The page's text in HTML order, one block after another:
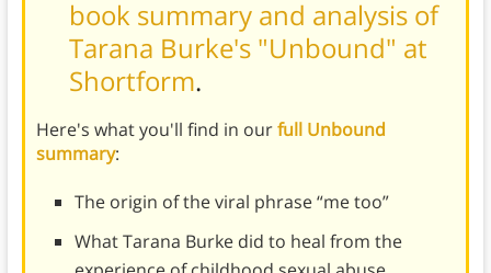
book summary and analysis of
Tarana Burke's "Unbound" at
Shortform.
Here's what you'll find in ourfull Unbound
summary:
The origin of the viral phrase “me too”
What Tarana Burke did to heal from the